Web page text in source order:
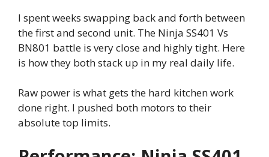
I spent weeks swapping back and forth between
the first and second unit. The Ninja SS401 Vs
BN801 battle is very close and highly tight. Here
is how they both stack up in my real daily life.
Raw power is what gets the hard kitchen work
done right. I pushed both motors to their
absolute top limits.